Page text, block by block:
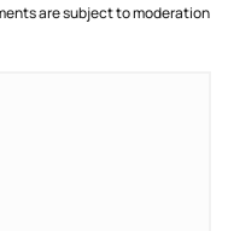
are subject to moderation